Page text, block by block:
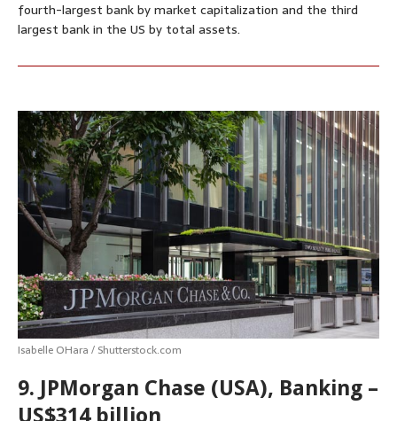
fourth-largest bank by market capitalization and the third
largest bank in the US by total assets.
Isabelle OHara / Shutterstock.com
9. JPMorgan Chase (USA), Banking –